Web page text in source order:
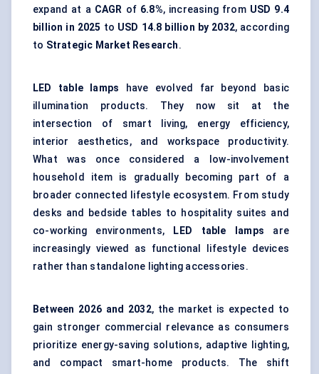
expand at a CAGR of 6.8%, increasing from USD 9.4
billion in 2025 to USD 14.8 billion by 2032, according
to Strategic Market Research.
LED table lamps have evolved far beyond basic
illumination products. They now sit at the
intersection of smart living, energy efficiency,
interior aesthetics, and workspace productivity.
What was once considered a low-involvement
household item is gradually becoming part of a
broader connected lifestyle ecosystem. From study
desks and bedside tables to hospitality suites and
co-working environments,
LED table lamps are
increasingly viewed as functional lifestyle devices
rather than standalone lighting accessories.
Between 2026 and 2032, the market is expected to
gain stronger commercial relevance as consumers
prioritize energy-saving solutions, adaptive lighting,
and compact smart-home products. The shift